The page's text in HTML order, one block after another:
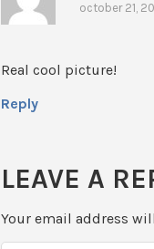
october 21,
Real cool picture!
Reply
LEAVE A
Your email address